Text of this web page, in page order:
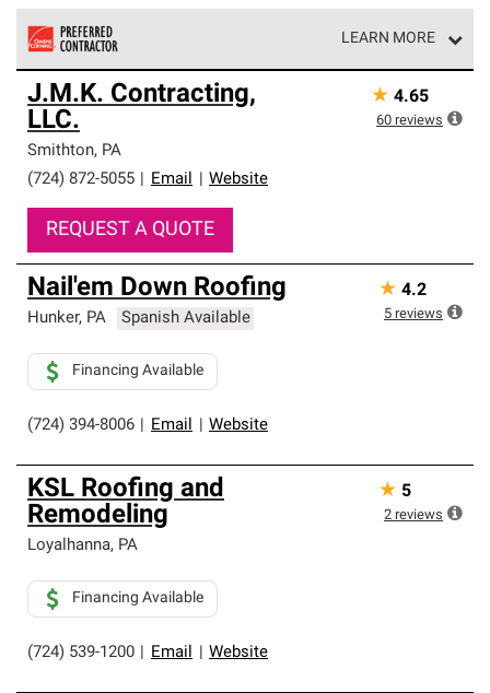
LEARN MORE
Owens Corning Roofing Preferred Contractors are part of
an exclusive network of roofing professionals who meet
high standards and strict requirements for
professionalism and reliability.
J.M.K. Contracting,
LLC.
Smithton, PA
(724) 872-5055
Email Website
REQUEST A QUOTE
★ 4.65
60 reviews
Nail'em Down Roofing
Hunker, PA Spanish Available
(724) 394-8006 Email Website
Financing Available
★ 4.2
5 reviews
KSL Roofing and
Remodeling
Loyalhanna, PA
(724) 539-1200 Email Website
Financing Available
★ 5
2 reviews